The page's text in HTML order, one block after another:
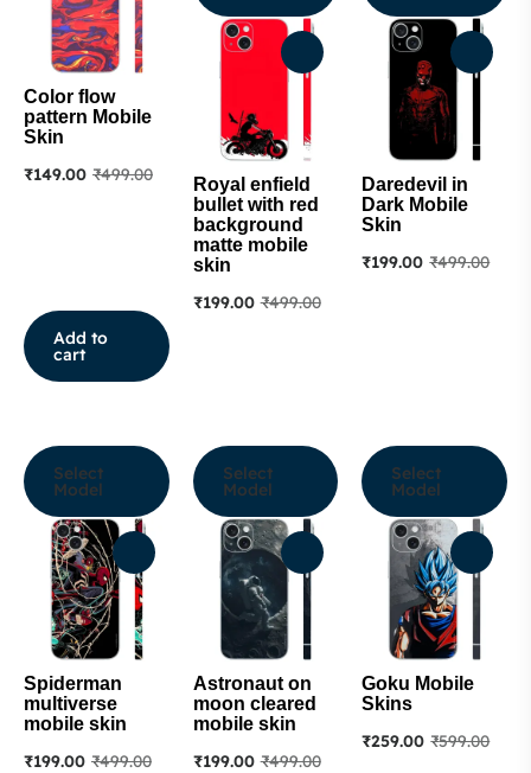
Color flow
pattern Mobile
Skin
₹499.00
₹149.00
Add to
cart
Royal enfield
bullet with red
background
matte mobile
skin
₹499.00
₹199.00
Daredevil in
Dark Mobile
Skin
₹499.00
₹199.00
Spiderman
multiverse
mobile skin
₹499.00
₹199.00
Select
Model
Astronaut on
moon cleared
mobile skin
₹499.00
₹199.00
Select
Model
Goku Mobile
Skins
₹599.00
₹259.00
Select
Model